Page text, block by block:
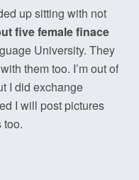
up sitting with not
five female finace
University. They
them too. I’m out of
I did exchange
I will post pictures
too.